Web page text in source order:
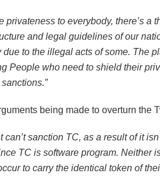
privateness to everybody, there’s a
and legal guidelines of our
to the illegal acts of some. The
People who need to shield their
being made to overturn the
sanction TC, as a result of it
TC is software program. Neither
to carry the identical token of